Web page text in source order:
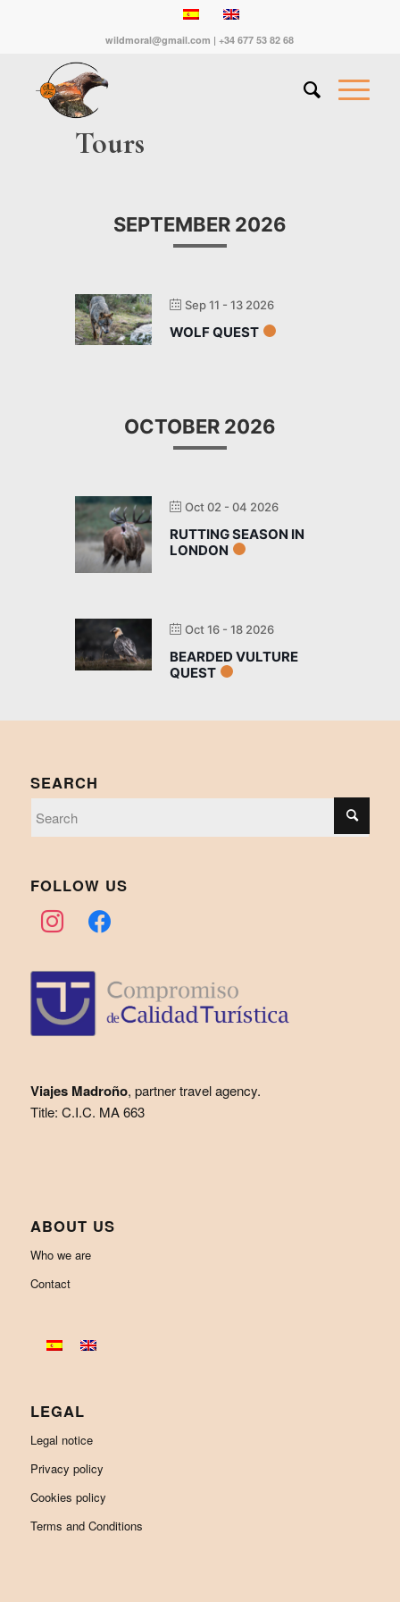
wildmoral@gmail.com | +34 677 53 82 68
Tours
SEPTEMBER 2026
Sep 11 - 13 2026
WOLF QUEST
OCTOBER 2026
Oct 02 - 04 2026
RUTTING SEASON IN
LONDON
Oct 16 - 18 2026
BEARDED VULTURE
QUEST
SEARCH
FOLLOW US
instagramfacebook
Viajes Madroño, partner travel agency.
Title: C.I.C. MA 663
ABOUT US
Who we are
Contact
LEGAL
Legal notice
Privacy policy
Cookies policy
Terms and Conditions